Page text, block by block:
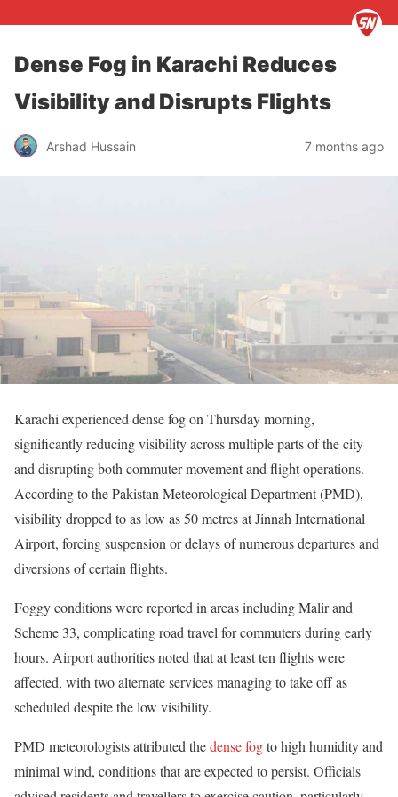
Dense Fog in Karachi Reduces
Visibility and Disrupts Flights
Arshad Hussain 7 months ago
Karachi experienced dense fog on Thursday morning,
significantly reducing visibility across multiple parts of the city
and disrupting both commuter movement and flight operations.
According to the Pakistan Meteorological Department (PMD),
visibility dropped to as low as 50 metres at Jinnah International
Airport, forcing suspension or delays of numerous departures and
diversions of certain flights.
Foggy conditions were reported in areas including Malir and
Scheme 33, complicating road travel for commuters during early
hours. Airport authorities noted that at least ten flights were
affected, with two alternate services managing to take off as
scheduled despite the low visibility.
PMD meteorologists attributed thedense fogto high humidity and
minimal wind, conditions that are expected to persist. Officials